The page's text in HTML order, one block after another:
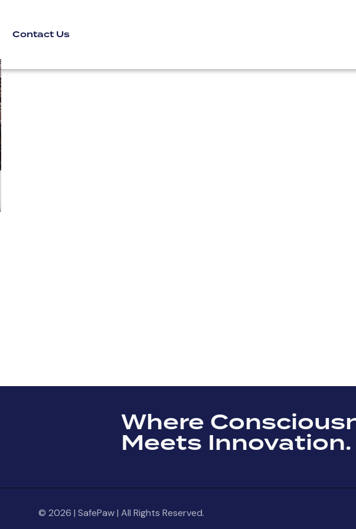
Contact Us
Where
Meets Innovation.
© 2026 | SafePaw | All Rights Reserved.